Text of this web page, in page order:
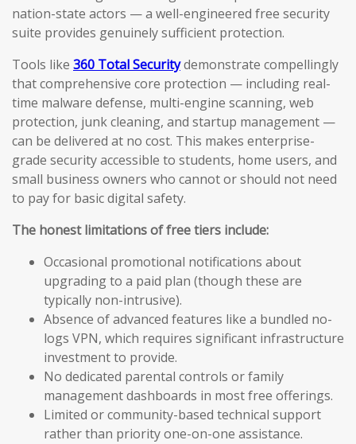
nation-state actors — a well-engineered free security
suite provides genuinely sufficient protection.
Tools like 360 Total Securitydemonstrate compellingly
that comprehensive core protection — including real-
time malware defense, multi-engine scanning, web
protection, junk cleaning, and startup management —
can be delivered at no cost. This makes enterprise-
grade security accessible to students, home users, and
small business owners who cannot or should not need
to pay for basic digital safety.
The honest limitations of free tiers include:
Occasional promotional notifications about
upgrading to a paid plan (though these are
typically non-intrusive).
Absence of advanced features like a bundled no-
logs VPN, which requires significant infrastructure
investment to provide.
No dedicated parental controls or family
management dashboards in most free offerings.
Limited or community-based technical support
rather than priority one-on-one assistance.